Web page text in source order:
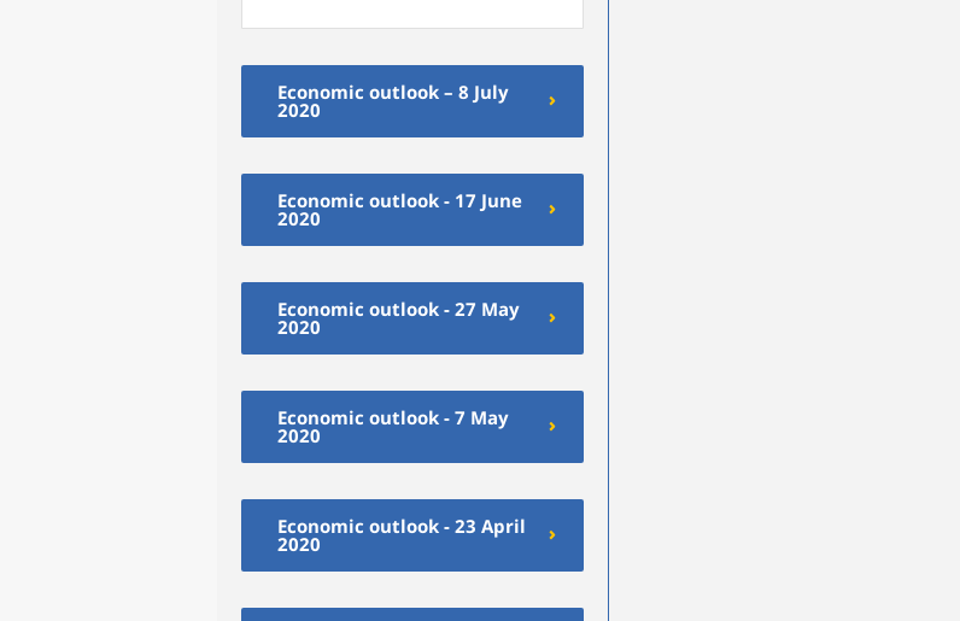
Economic outlook – 8 July
2020
Economic outlook - 17 June
2020
Economic outlook - 27 May
2020
Economic outlook - 7 May
2020
Economic outlook - 23 April
2020